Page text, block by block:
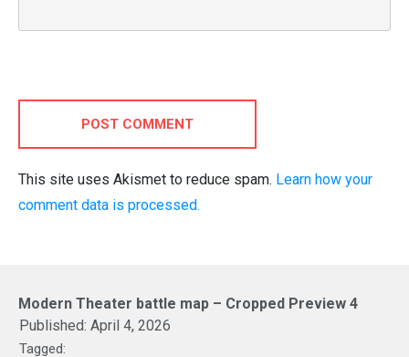
POST COMMENT
This site uses Akismet to reduce spam. Learn how your
comment data is processed.
Modern Theater battle map – Cropped Preview 4
Published: April 4, 2026
Tagged: